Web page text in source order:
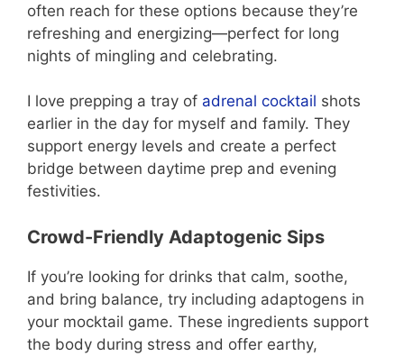
often reach for these options because they’re
refreshing and energizing—perfect for long
nights of mingling and celebrating.
I love prepping a tray of adrenal cocktail shots
earlier in the day for myself and family. They
support energy levels and create a perfect
bridge between daytime prep and evening
festivities.
Crowd-Friendly Adaptogenic Sips
If you’re looking for drinks that calm, soothe,
and bring balance, try including adaptogens in
your mocktail game. These ingredients support
the body during stress and offer earthy,